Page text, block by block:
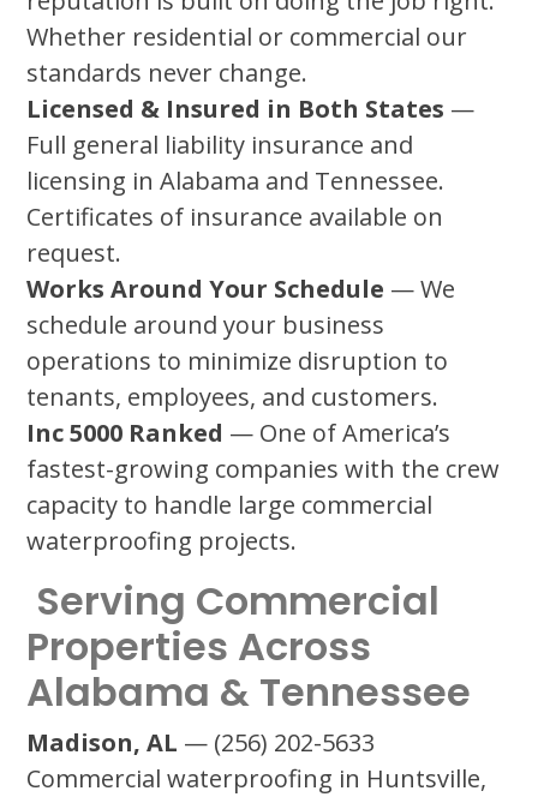
Whether residential or commercial our
standards never change.
Licensed & Insured in Both States —
Full general liability insurance and
licensing in Alabama and Tennessee.
Certificates of insurance available on
request.
Works Around Your Schedule — We
schedule around your business
operations to minimize disruption to
tenants, employees, and customers.
Inc 5000 Ranked — One of America’s
fastest-growing companies with the crew
capacity to handle large commercial
waterproofing projects.
Serving Commercial
Properties Across
Alabama & Tennessee
Madison, AL — (256) 202-5633
Commercial waterproofing in Huntsville,